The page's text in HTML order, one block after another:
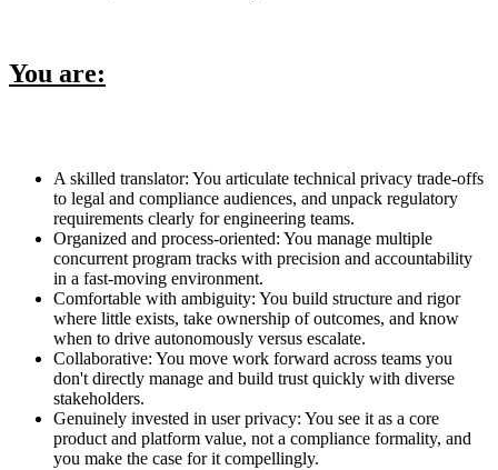
You are:
A skilled translator: You articulate technical privacy trade-offs
to legal and compliance audiences, and unpack regulatory
requirements clearly for engineering teams.
Organized and process-oriented: You manage multiple
concurrent program tracks with precision and accountability
in a fast-moving environment.
Comfortable with ambiguity: You build structure and rigor
where little exists, take ownership of outcomes, and know
when to drive autonomously versus escalate.
Collaborative: You move work forward across teams you
don't directly manage and build trust quickly with diverse
stakeholders.
Genuinely invested in user privacy: You see it as a core
product and platform value, not a compliance formality, and
you make the case for it compellingly.